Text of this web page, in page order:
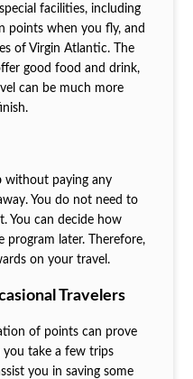
facilities, including
points when you fly, and
of Virgin Atlantic. The
good food and drink,
can be much more
without paying any
You do not need to
You can decide how
program later. Therefore,
on your travel.
Travelers
of points can prove
you take a few trips
you in saving some